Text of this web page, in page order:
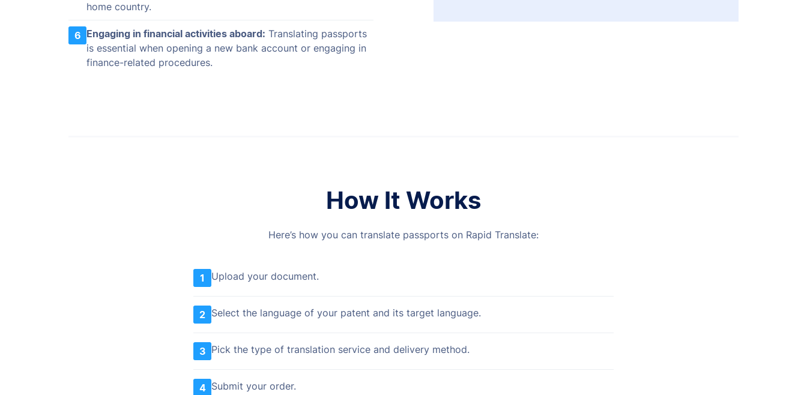
home country.
6 Engaging in financial activities aboard: Translating passports
is essential when opening a new bank account or engaging in
finance-related procedures.
How It Works
Here’s how you can translate passports on Rapid Translate:
1 Upload your document.
2 Select the language of your patent and its target language.
3 Pick the type of translation service and delivery method.
4 Submit your order.